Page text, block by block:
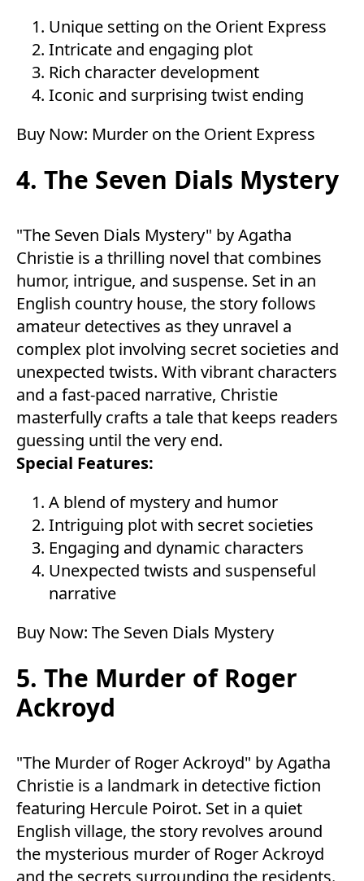
Unique setting on the Orient Express
Intricate and engaging plot
Rich character development
Iconic and surprising twist ending
Buy Now: Murder on the Orient Express
4. The Seven Dials Mystery
"The Seven Dials Mystery" by Agatha
Christie is a thrilling novel that combines
humor, intrigue, and suspense. Set in an
English country house, the story follows
amateur detectives as they unravel a
complex plot involving secret societies and
unexpected twists. With vibrant characters
and a fast-paced narrative, Christie
masterfully crafts a tale that keeps readers
guessing until the very end.
Special Features:
A blend of mystery and humor
Intriguing plot with secret societies
Engaging and dynamic characters
Unexpected twists and suspenseful
narrative
Buy Now: The Seven Dials Mystery
5. The Murder of Roger
Ackroyd
"The Murder of Roger Ackroyd" by Agatha
Christie is a landmark in detective fiction
featuring Hercule Poirot. Set in a quiet
English village, the story revolves around
the mysterious murder of Roger Ackroyd